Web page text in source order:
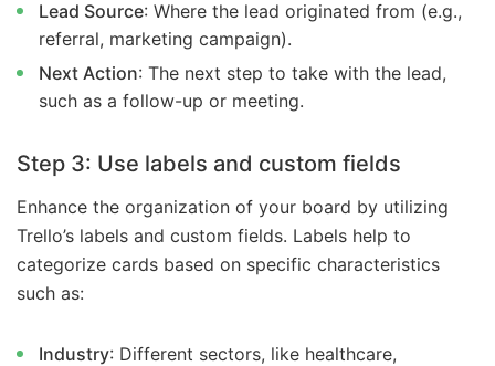
Lead Source: Where the lead originated from (e.g.,
referral, marketing campaign).
Next Action: The next step to take with the lead,
such as a follow-up or meeting.
Step 3: Use labels and custom fields
Enhance the organization of your board by utilizing
Trello’s labels and custom fields. Labels help to
categorize cards based on specific characteristics
such as:
Industry: Different sectors, like healthcare,